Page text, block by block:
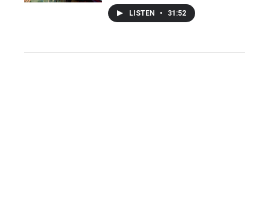
LISTEN • 31:52